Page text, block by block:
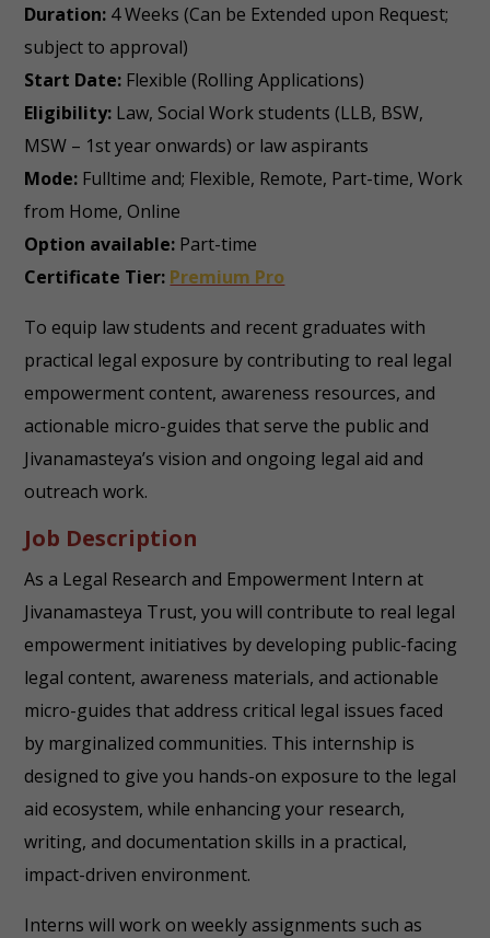
Duration: 4 Weeks (Can be Extended upon Request;
subject to approval)
Start Date: Flexible (Rolling Applications)
Eligibility: Law, Social Work students (LLB, BSW,
MSW – 1st year onwards) or law aspirants
Mode: Fulltime and; Flexible, Remote, Part-time, Work
from Home, Online
Option available: Part-time
Certificate Tier: Premium Pro
To equip law students and recent graduates with
practical legal exposure by contributing to real legal
empowerment content, awareness resources, and
actionable micro-guides that serve the public and
Jivanamasteya’s vision and ongoing legal aid and
outreach work.
Job Description
As a Legal Research and Empowerment Intern at
Jivanamasteya Trust, you will contribute to real legal
empowerment initiatives by developing public-facing
legal content, awareness materials, and actionable
micro-guides that address critical legal issues faced
by marginalized communities. This internship is
designed to give you hands-on exposure to the legal
aid ecosystem, while enhancing your research,
writing, and documentation skills in a practical,
impact-driven environment.
Interns will work on weekly assignments such as